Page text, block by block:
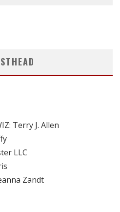
Terry J. Allen
LLC
Zandt